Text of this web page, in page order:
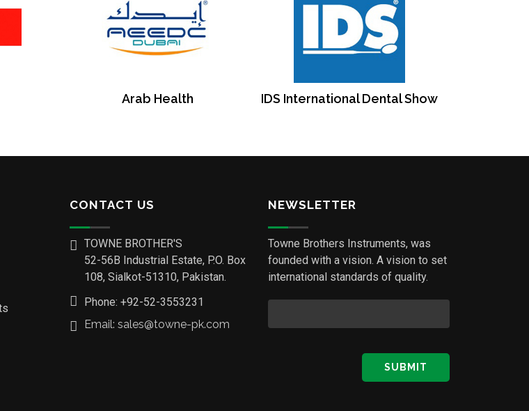
IDS International Dental Show Chicago Midwinter
CONTACT US
TOWNE BROTHER'S
52-56B Industrial Estate, P.O. Box
108, Sialkot-51310, Pakistan.
Phone: +92-52-3553231
Email: sales@towne-pk.com
NEWSLETTER
Towne Brothers Instruments, was
founded with a vision. A vision to set
international standards of quality.
SUBMIT